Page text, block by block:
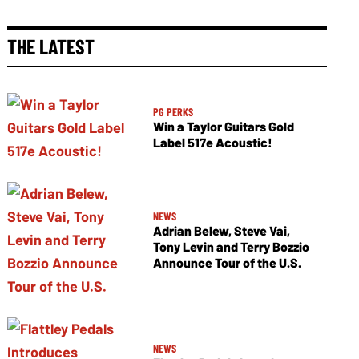
THE LATEST
PG PERKS
Win a Taylor Guitars Gold
Label 517e Acoustic!
NEWS
Adrian Belew, Steve Vai,
Tony Levin and Terry Bozzio
Announce Tour of the U.S.
NEWS